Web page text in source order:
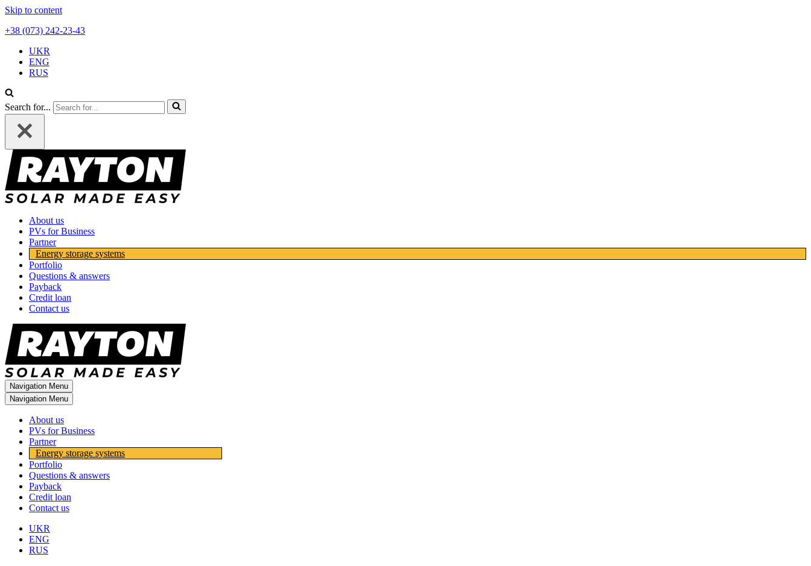
Skip to content
+38 (073) 242-23-43
UKR
ENG
RUS
Search for...
About us
PVs for Business
Partner
Energy storage systems
Portfolio
Questions & answers
Payback
Credit loan
Contact us
Navigation Menu
Navigation Menu
About us
PVs for Business
Partner
Energy storage systems
Portfolio
Questions & answers
Payback
Credit loan
Contact us
UKR
ENG
RUS